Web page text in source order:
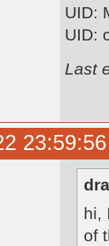
UID:
UID:
Last
23:59:56
hi,
of